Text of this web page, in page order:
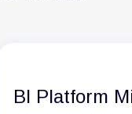
BI Platform